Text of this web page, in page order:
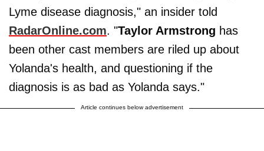
Lyme disease diagnosis," an insider told
RadarOnline.com. "Taylor Armstrong has
been other cast members are riled up about
Yolanda's health, and questioning if the
diagnosis is as bad as Yolanda says."
Article continues below advertisement